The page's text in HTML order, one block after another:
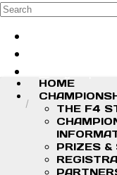
Skip to main content
Search
HOME
THE F4
PRIZES &